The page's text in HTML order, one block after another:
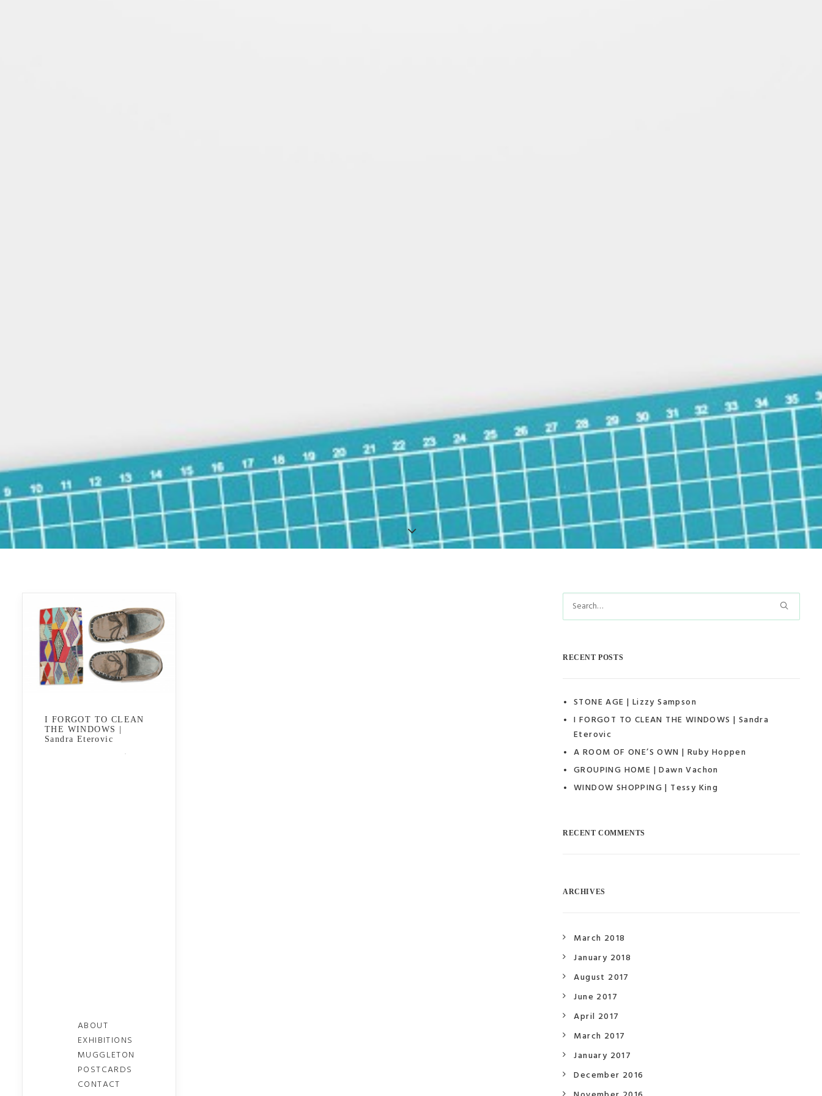
I FORGOT TO CLEAN
THE WINDOWS |
Sandra Eterovic
ABOUT
EXHIBITIONS
MUGGLETON
POSTCARDS
CONTACT
RECENT POSTS
STONE AGE | Lizzy Sampson
I FORGOT TO CLEAN THE WINDOWS | Sandra
Eterovic
A ROOM OF ONE’S OWN | Ruby Hoppen
GROUPING HOME | Dawn Vachon
WINDOW SHOPPING | Tessy King
RECENT COMMENTS
ARCHIVES
March 2018
January 2018
August 2017
June 2017
April 2017
March 2017
January 2017
December 2016